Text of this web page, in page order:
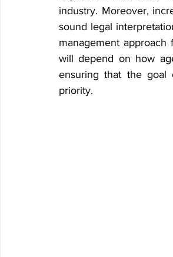
industry. Moreover,
sound legal
management
will depend on how
ensuring that the goal
priority.